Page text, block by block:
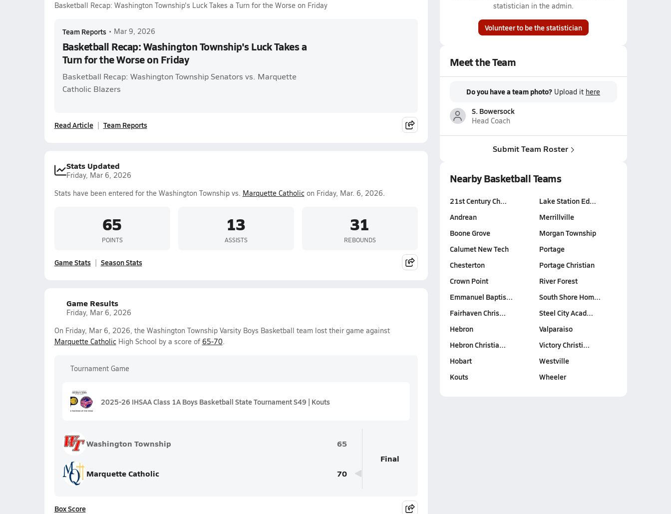
Basketball Recap: Washington Township's Luck Takes a Turn for the Worse on Friday
Team Reports • Mar 9, 2026
Basketball Recap: Washington Township's Luck Takes a
Turn for the Worse on Friday
Basketball Recap: Washington Township Senators vs. Marquette
Catholic Blazers
Read Article Team Reports
Stats Updated
Friday, Mar 6, 2026
Stats have been entered for the Washington Township vs. Marquette Catholic on Friday, Mar. 6, 2026.
65
POINTS
13
ASSISTS
31
REBOUNDS
Game Stats Season Stats
Game Results
Friday, Mar 6, 2026
On Friday, Mar 6, 2026, the Washington Township Varsity Boys Basketball team lost their game against
Marquette Catholic High School by a score of 65-70.
Tournament Game
2025-26 IHSAA Class 1A Boys Basketball State Tournament S49 | Kouts
Washington Township 65
Marquette Catholic 70
Final
Box Score
statistician in the admin.
Volunteer to be the statistician
Meet the Team
Do you have a team photo? Upload it here
S. Bowersock
Head Coach
Submit Team Roster
Nearby Basketball Teams
21st Century Ch…
Andrean
Boone Grove
Calumet New Tech
Chesterton
Crown Point
Emmanuel Baptis…
Fairhaven Chris…
Hebron
Hebron Christia…
Hobart
Kouts
Lake Station Ed…
Merrillville
Morgan Township
Portage
Portage Christian
River Forest
South Shore Hom…
Steel City Acad…
Valparaiso
Victory Christi…
Westville
Wheeler